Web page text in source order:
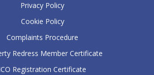
Privacy Policy
Cookie Policy
Complaints Procedure
Redress Member Certificate
Registration Certificate